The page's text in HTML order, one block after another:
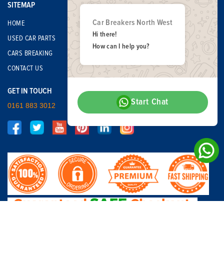
SITEMAP
HOME
USED CAR PARTS
CARS BREAKING
CONTACT US
GET IN TOUCH
0161 883 3012
Car Breakers North West
Hi there!
How can I help you?
Start Chat